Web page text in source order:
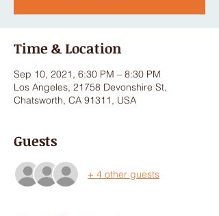
Time & Location
Sep 10, 2021, 6:30 PM – 8:30 PM
Los Angeles, 21758 Devonshire St,
Chatsworth, CA 91311, USA
Guests
+ 4 other guests